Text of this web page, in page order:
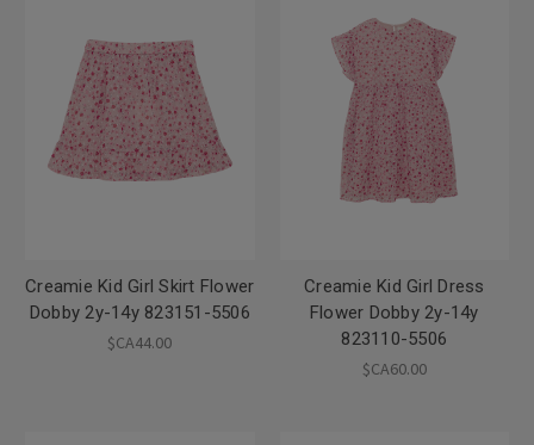
Creamie Kid Girl Skirt Flower
Dobby 2y-14y 823151-5506
$CA44.00
Creamie Kid Girl Dress
Flower Dobby 2y-14y
823110-5506
$CA60.00